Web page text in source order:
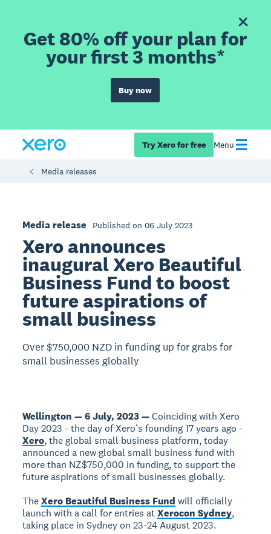
Get 80% off your plan for
your first 3 months*
Buy now
Try Xero for free Menu
Media releases
Media release Published on 06 July 2023
Xero announces
inaugural Xero Beautiful
Business Fund to boost
future aspirations of
small business
Over $750,000 NZD in funding up for grabs for
small businesses globally
Wellington — 6 July, 2023 —Coinciding with Xero
Day 2023 - the day of Xero’s founding 17 years ago -
Xero, the global small business platform, today
announced a new global small business fund with
more than NZ$750,000 in funding, to support the
future aspirations of small businesses globally.
TheXero Beautiful Business Fund will officially
launch with a call for entries atXerocon Sydney,
taking place in Sydney on 23-24 August 2023.